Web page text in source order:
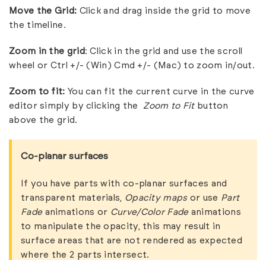
Move the Grid: Click and drag inside the grid to move
the timeline.
Zoom in the grid : Click in the grid and use the scroll
wheel or Ctrl +/- (Win) Cmd +/- (Mac) to zoom in/out.
Zoom to fit: You can fit the current curve in the curve
editor simply by clicking the
Zoom to Fitbutton
above the grid.
Co-planar surfaces
If you have parts with co-planar surfaces and
transparent materials, Opacity mapsor use Part
Fadeanimations or Curve/Color Fadeanimations
to manipulate the opacity, this may result in
surface areas that are not rendered as expected
where the 2 parts intersect.